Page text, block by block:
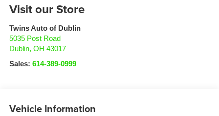
Visit our Store
Twins Auto of Dublin
5035 Post Road
Dublin, OH 43017
Sales: 614-389-0999
Vehicle Information